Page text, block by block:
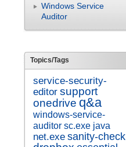
Windows Service
Auditor
Topics/Tags
service-security-
editor support
onedrive q&a
windows-service-
auditor sc.exe java
net.exe sanity-check